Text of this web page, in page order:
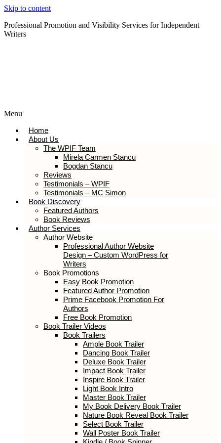
Skip to content
Professional Promotion and Visibility Services for Independent
Writers
Menu
Home
About Us
The WPIF Team
Mirela Carmen Stancu
Bogdan Stancu
Reviews
Testimonials – WPIF
Testimonials – MC Simon
Book Discovery
Featured Authors
Book Reviews
Author Services
Author Website
Professional Author Website
Design – Custom WordPress for
Writers
Book Promotions
Easy Book Promotion
Featured Author Promotion
Prime Facebook Promotion For
Authors
Free Book Promotion
Book Trailer Videos
Book Trailers
Ample Book Trailer
Dancing Book Trailer
Deluxe Book Trailer
Impact Book Trailer
Inspire Book Trailer
Light Book Intro
Master Book Trailer
My Book Delivery Book Trailer
Nature Book Reveal Book Trailer
Select Book Trailer
Wall Poster Book Trailer